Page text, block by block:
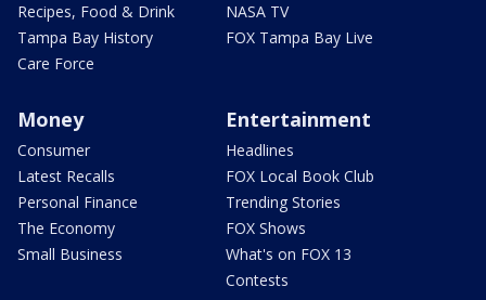
Recipes, Food & Drink
Tampa Bay History
Care Force
NASA TV
FOX Tampa Bay Live
Money
Consumer
Latest Recalls
Personal Finance
The Economy
Small Business
Entertainment
Headlines
FOX Local Book Club
Trending Stories
FOX Shows
What's on FOX 13
Contests